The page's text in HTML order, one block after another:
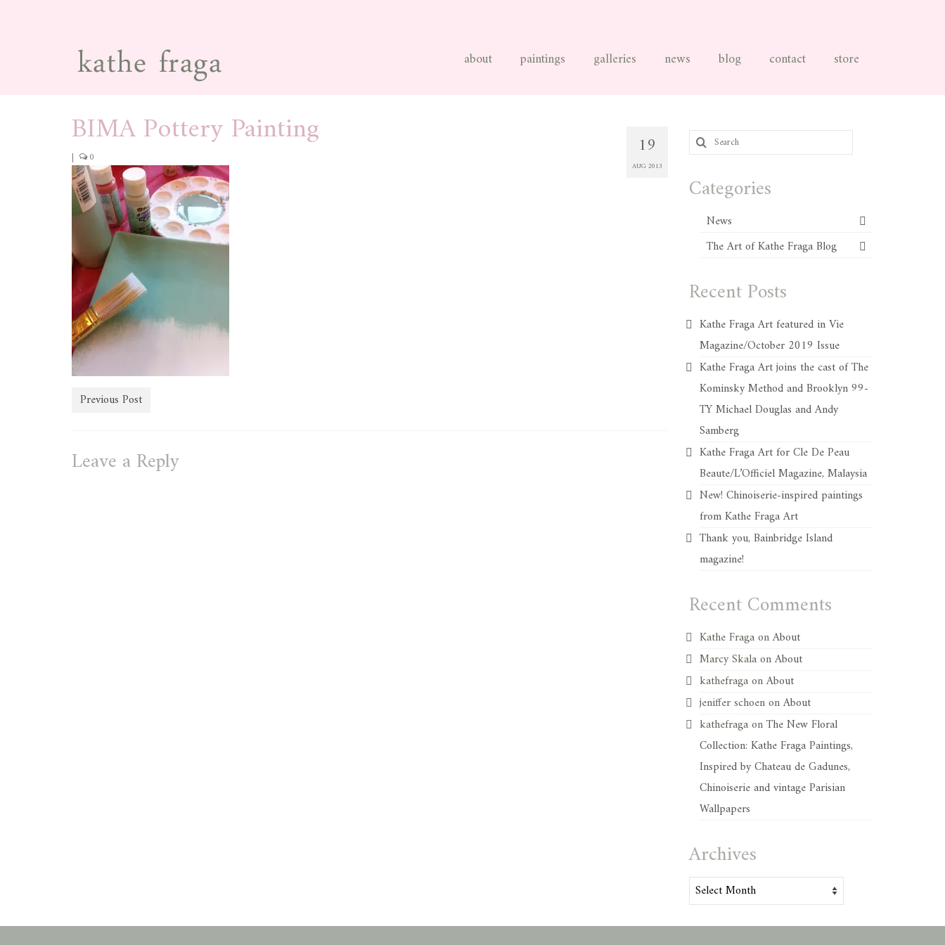
about paintings galleries news blog contact store
19
AUG 2013
BIMA Pottery Painting
| 0
Previous Post
Leave a Reply
Search
for:
Categories
News
The Art of Kathe Fraga Blog
Recent Posts
Kathe Fraga Art featured in Vie
Magazine/October 2019 Issue
Kathe Fraga Art joins the cast of The
Kominsky Method and Brooklyn 99-
TY Michael Douglas and Andy
Samberg
Kathe Fraga Art for Cle De Peau
Beaute/L’Officiel Magazine, Malaysia
New! Chinoiserie-inspired paintings
from Kathe Fraga Art
Thank you, Bainbridge Island
magazine!
Recent Comments
Kathe FragaonAbout
Marcy SkalaonAbout
kathefragaonAbout
jeniffer schoenonAbout
kathefragaonThe New Floral
Collection: Kathe Fraga Paintings,
Inspired by Chateau de Gadunes,
Chinoiserie and vintage Parisian
Wallpapers
Archives
Archives